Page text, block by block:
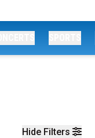
Hide Filters